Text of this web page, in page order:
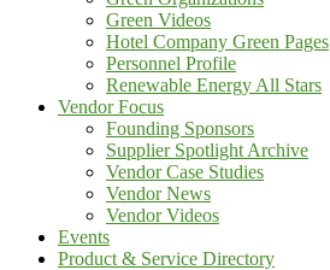
Green Videos
Hotel Company Green Pages
Personnel Profile
Renewable Energy All Stars
Vendor Focus
Founding Sponsors
Supplier Spotlight Archive
Vendor Case Studies
Vendor News
Vendor Videos
Events
Product & Service Directory